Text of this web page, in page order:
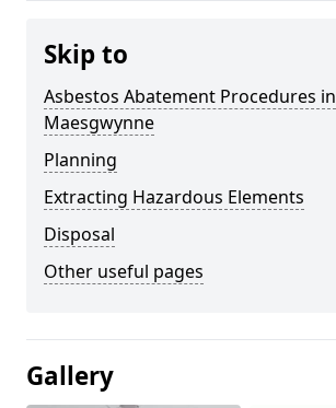
Skip to
Asbestos Abatement Procedures in
Maesgwynne
Planning
Extracting Hazardous Elements
Disposal
Other useful pages
Gallery